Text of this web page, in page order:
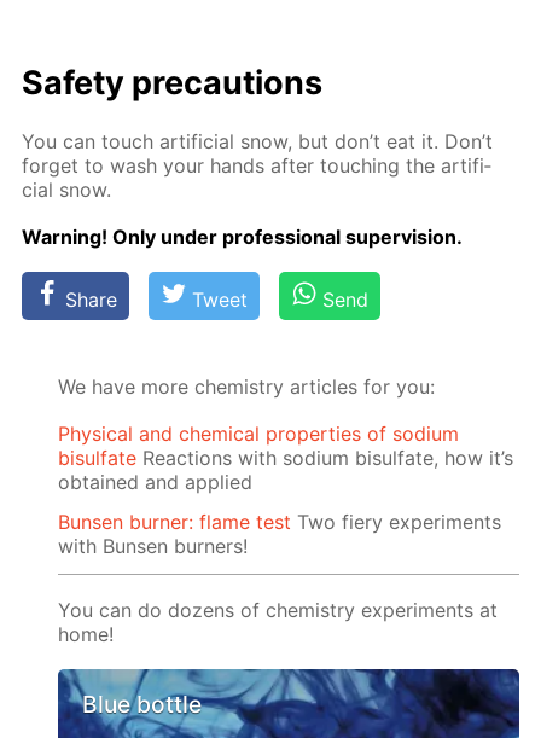
Safe­ty pre­cau­tions
You can touch ar­ti­fi­cial snow, but don’t eat it. Don’t
for­get to wash your hands af­ter touch­ing the ar­ti­fi­
cial snow.
Warn­ing! Only un­der pro­fes­sion­al su­per­vi­sion.
Share Tweet Send
We have more chemistry articles for you:
Physical and chemical properties of sodium
bisulfate Reactions with sodium bisulfate, how it’s
obtained and applied
Bunsen burner: flame test Two fiery experiments
with Bunsen burners!
You can do dozens of chemistry experiments at
home!
Blue bottle